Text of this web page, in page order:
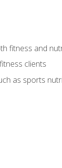
fitness and
clients
as sports